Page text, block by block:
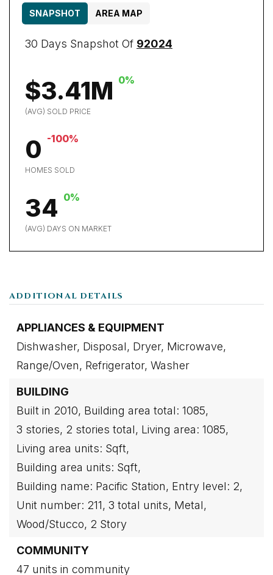
30 Days Snapshot Of 92024
$3.41M 0%
(AVG) SOLD PRICE
0 -100%
HOMES SOLD
34 0%
(AVG) DAYS ON MARKET
SNAPSHOT AREA MAP
ADDITIONAL DETAILS
APPLIANCES & EQUIPMENT
Dishwasher, Disposal, Dryer, Microwave,
Range/Oven, Refrigerator, Washer
BUILDING
Built in 2010, Building area total: 1085,
3 stories, 2 stories total, Living area: 1085,
Living area units: Sqft,
Building area units: Sqft,
Building name: Pacific Station, Entry level: 2,
Unit number: 211, 3 total units, Metal,
Wood/Stucco, 2 Story
COMMUNITY
47 units in community